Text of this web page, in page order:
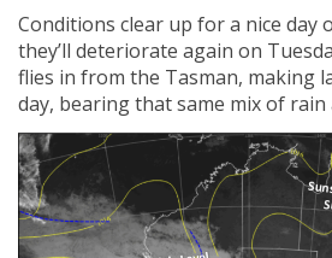
Conditions clear up for a nice day
they’ll deteriorate again on
flies in from the Tasman, making
day, bearing that same mix of